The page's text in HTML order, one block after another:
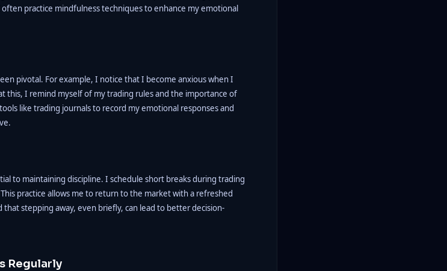
practice mindfulness techniques to enhance my emotional
pivotal. For example, I notice that I become anxious when I
this, I remind myself of my trading rules and the importance of
like trading journals to record my emotional responses and
to maintaining discipline. I schedule short breaks during trading
practice allows me to return to the market with a refreshed
stepping away, even briefly, can lead to better decision-
Regularly